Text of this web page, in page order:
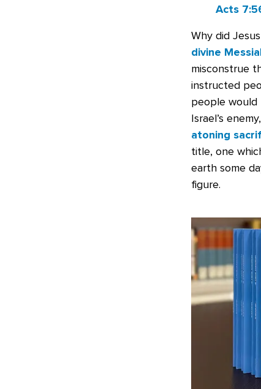
Acts
Why did
divine
misconstrue
instructed
people would
Israel’s
atoning
title, one
earth some
figure.